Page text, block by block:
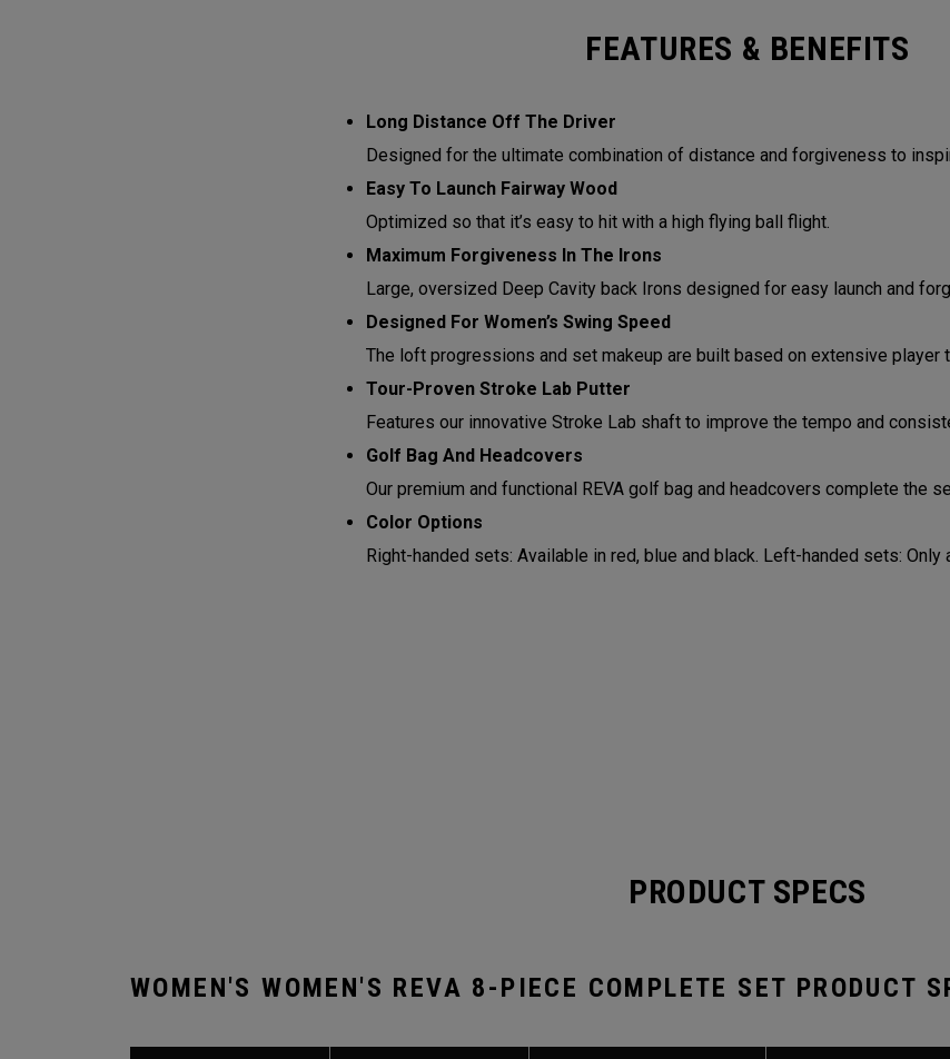
FEATURES & BENEFITS
Long Distance Off The Driver
Designed for the ultimate combination of distance and forgiveness to
Easy To Launch Fairway Wood
Optimized so that it’s easy to hit with a high flying ball flight.
Maximum Forgiveness In The Irons
Large, oversized Deep Cavity back Irons designed for easy launch and
Designed For Women’s Swing Speed
The loft progressions and set makeup are built based on extensive player
Tour-Proven Stroke Lab Putter
Features our innovative Stroke Lab shaft to improve the tempo and
Golf Bag And Headcovers
Our premium and functional REVA golf bag and headcovers complete the
Color Options
Right-handed sets: Available in red, blue and black. Left-handed sets: Only
PRODUCT SPECS
WOMEN'S WOMEN'S REVA 8-PIECE COMPLETE SET PRODUCT